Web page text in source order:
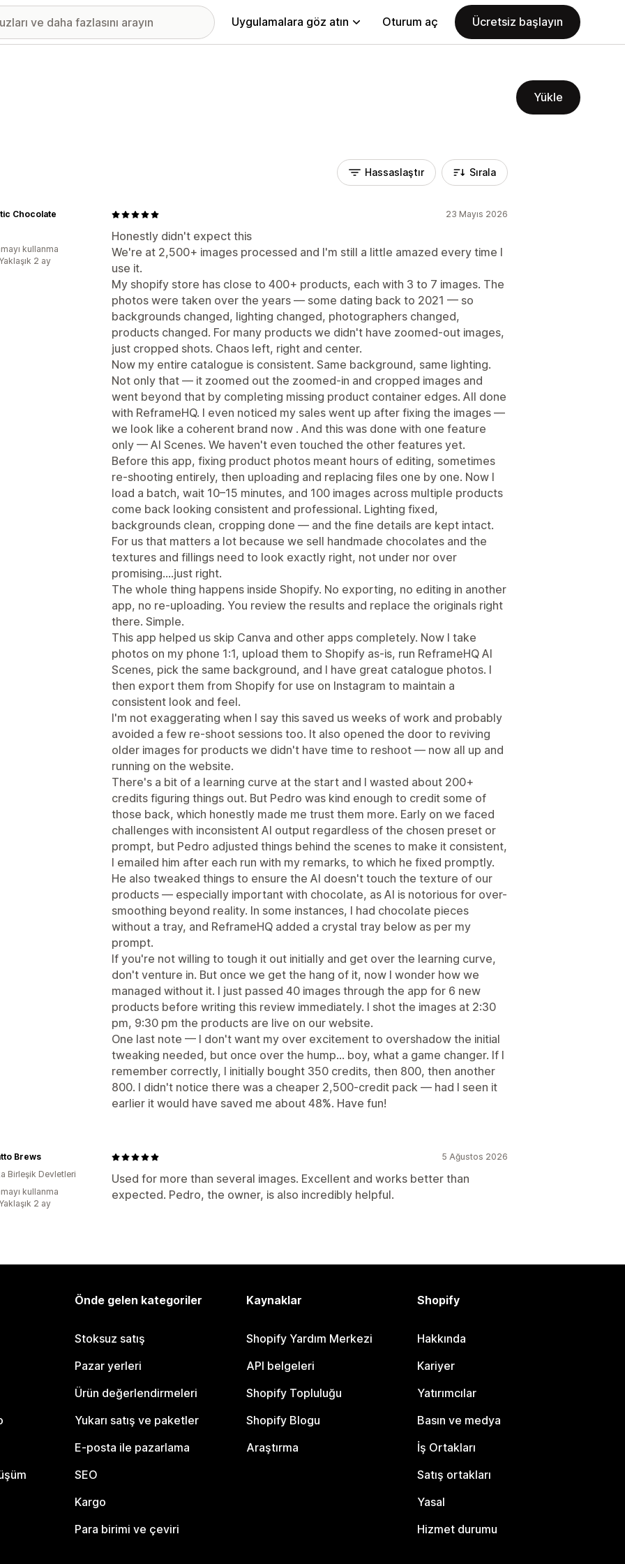
Uygulamalara göz atın Oturum aç Ücretsiz başlayın
Yükle
Hassaslaştır Sırala
23 Mayıs 2026
Honestly didn't expect this
We're at 2,500+ images processed and I'm still a little amazed every time I
use it.
My shopify store has close to 400+ products, each with 3 to 7 images. The
photos were taken over the years — some dating back to 2021 — so
backgrounds changed, lighting changed, photographers changed,
products changed. For many products we didn't have zoomed-out images,
just cropped shots. Chaos left, right and center.
Now my entire catalogue is consistent. Same background, same lighting.
Not only that — it zoomed out the zoomed-in and cropped images and
went beyond that by completing missing product container edges. All done
with ReframeHQ. I even noticed my sales went up after fixing the images —
we look like a coherent brand now . And this was done with one feature
only — AI Scenes. We haven't even touched the other features yet.
Before this app, fixing product photos meant hours of editing, sometimes
re-shooting entirely, then uploading and replacing files one by one. Now I
load a batch, wait 10–15 minutes, and 100 images across multiple products
come back looking consistent and professional. Lighting fixed,
backgrounds clean, cropping done — and the fine details are kept intact.
For us that matters a lot because we sell handmade chocolates and the
textures and fillings need to look exactly right, not under nor over
promising.…just right.
The whole thing happens inside Shopify. No exporting, no editing in another
app, no re-uploading. You review the results and replace the originals right
there. Simple.
This app helped us skip Canva and other apps completely. Now I take
photos on my phone 1:1, upload them to Shopify as-is, run ReframeHQ AI
Scenes, pick the same background, and I have great catalogue photos. I
then export them from Shopify for use on Instagram to maintain a
consistent look and feel.
I'm not exaggerating when I say this saved us weeks of work and probably
avoided a few re-shoot sessions too. It also opened the door to reviving
older images for products we didn't have time to reshoot — now all up and
running on the website.
There's a bit of a learning curve at the start and I wasted about 200+
credits figuring things out. But Pedro was kind enough to credit some of
those back, which honestly made me trust them more. Early on we faced
challenges with inconsistent AI output regardless of the chosen preset or
prompt, but Pedro adjusted things behind the scenes to make it consistent,
I emailed him after each run with my remarks, to which he fixed promptly.
He also tweaked things to ensure the AI doesn't touch the texture of our
products — especially important with chocolate, as AI is notorious for over-
smoothing beyond reality. In some instances, I had chocolate pieces
without a tray, and ReframeHQ added a crystal tray below as per my
prompt.
If you're not willing to tough it out initially and get over the learning curve,
don't venture in. But once we get the hang of it, now I wonder how we
managed without it. I just passed 40 images through the app for 6 new
products before writing this review immediately. I shot the images at 2:30
pm, 9:30 pm the products are live on our website.
One last note — I don't want my over excitement to overshadow the initial
tweaking needed, but once over the hump… boy, what a game changer. If I
remember correctly, I initially bought 350 credits, then 800, then another
800. I didn't notice there was a cheaper 2,500-credit pack — had I seen it
earlier it would have saved me about 48%. Have fun!
Chocolate
kullanma
2 ay
5 Ağustos 2026
Used for more than several images. Excellent and works better than
expected. Pedro, the owner, is also incredibly helpful.
Brews
Birleşik Devletleri
kullanma
2 ay
Önde gelen kategoriler
Stoksuz satış
Pazar yerleri
Ürün değerlendirmeleri
Yukarı satış ve paketler
E-posta ile pazarlama
SEO
Kargo
Para birimi ve çeviri
Kaynaklar
Shopify Yardım Merkezi
API belgeleri
Shopify Topluluğu
Shopify Blogu
Araştırma
Shopify
Hakkında
Kariyer
Yatırımcılar
Basın ve medya
İş Ortakları
Satış ortakları
Yasal
Hizmet durumu